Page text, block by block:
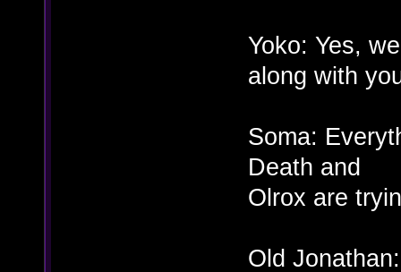
Yoko: Yes,
along with
Soma:
Death and
Olrox are
Old